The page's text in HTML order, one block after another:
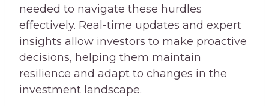
needed to navigate these hurdles
effectively. Real-time updates and expert
insights allow investors to make proactive
decisions, helping them maintain
resilience and adapt to changes in the
investment landscape.